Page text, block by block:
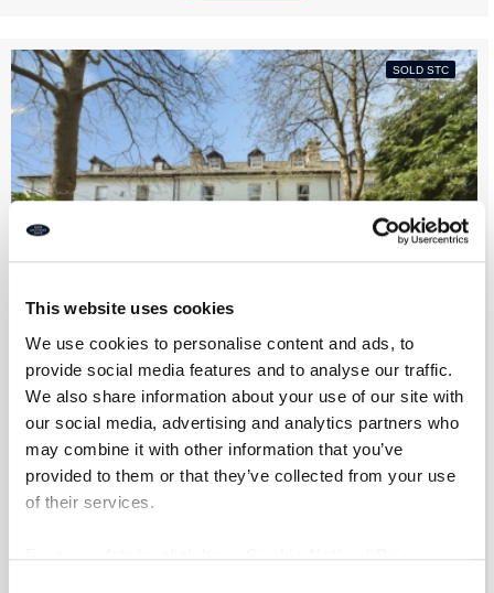
This website uses cookies
We use cookies to personalise content and ads, to
provide social media features and to analyse our traffic.
We also share information about your use of our site with
our social media, advertising and analytics partners who
may combine it with other information that you’ve
provided to them or that they’ve collected from your use
of their services.
SOLD STC
Park Villas, Newcastle Upon Tyne